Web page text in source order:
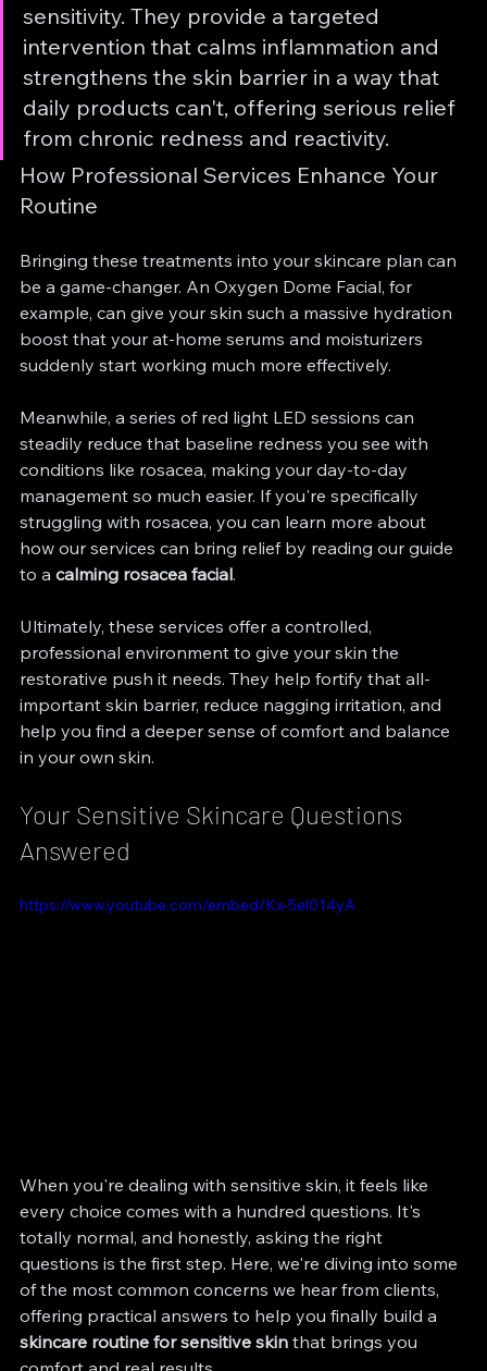
sensitivity. They provide a targeted
intervention that calms inflammation and
strengthens the skin barrier in a way that
daily products can't, offering serious relief
from chronic redness and reactivity.
How Professional Services Enhance Your
Routine
Bringing these treatments into your skincare plan can
be a game-changer. An Oxygen Dome Facial, for
example, can give your skin such a massive hydration
boost that your at-home serums and moisturizers
suddenly start working much more effectively.
Meanwhile, a series of red light LED sessions can
steadily reduce that baseline redness you see with
conditions like rosacea, making your day-to-day
management so much easier. If you're specifically
struggling with rosacea, you can learn more about
how our services can bring relief by reading our guide
to a calming rosacea facial.
Ultimately, these services offer a controlled,
professional environment to give your skin the
restorative push it needs. They help fortify that all-
important skin barrier, reduce nagging irritation, and
help you find a deeper sense of comfort and balance
in your own skin.
Your Sensitive Skincare Questions
Answered
https://www.youtube.com/embed/Kx-5el014yA
When you're dealing with sensitive skin, it feels like
every choice comes with a hundred questions. It's
totally normal, and honestly, asking the right
questions is the first step. Here, we're diving into some
of the most common concerns we hear from clients,
offering practical answers to help you finally build a
skincare routine for sensitive skin that brings you